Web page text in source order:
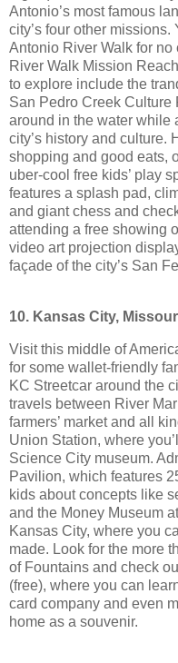
Antonio’s most famous
city’s four other
Antonio River Walk for
River Walk Mission
to explore include the
San Pedro Creek Culture
around in the water while
city’s history and culture.
shopping and good eats,
uber-cool free kids’ play
features a splash pad,
and giant chess and
attending a free showing
video art projection
façade of the city’s San
10. Kansas City,
Visit this middle of
for some wallet-friendly
KC Streetcar around the
travels between River
farmers’ market and all
Union Station, where
Science City museum.
Pavilion, which features
kids about concepts like
and the Money Museum
Kansas City, where you
made. Look for the more
of Fountains and check
(free), where you can
card company and even
home as a souvenir.